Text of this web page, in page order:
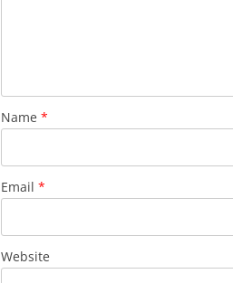
Name *
Email *
Website